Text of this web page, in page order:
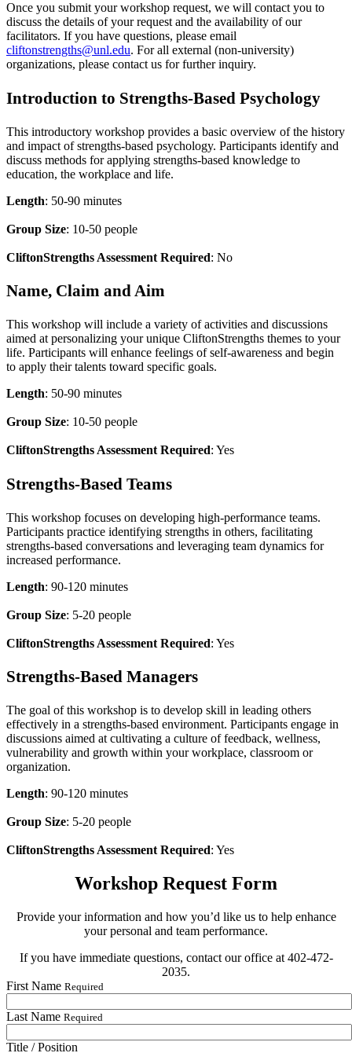
Once you submit your workshop request, we will contact you to
discuss the details of your request and the availability of our
facilitators. If you have questions, please email
cliftonstrengths@unl.edu. For all external (non-university)
organizations, please contact us for further inquiry.
Introduction to Strengths-Based Psychology
This introductory workshop provides a basic overview of the history
and impact of strengths-based psychology. Participants identify and
discuss methods for applying strengths-based knowledge to
education, the workplace and life.
Length: 50-90 minutes
Group Size: 10-50 people
CliftonStrengths Assessment Required: No
Name, Claim and Aim
This workshop will include a variety of activities and discussions
aimed at personalizing your unique CliftonStrengths themes to your
life. Participants will enhance feelings of self-awareness and begin
to apply their talents toward specific goals.
Length: 50-90 minutes
Group Size: 10-50 people
CliftonStrengths Assessment Required: Yes
Strengths-Based Teams
This workshop focuses on developing high-performance teams.
Participants practice identifying strengths in others, facilitating
strengths-based conversations and leveraging team dynamics for
increased performance.
Length: 90-120 minutes
Group Size: 5-20 people
CliftonStrengths Assessment Required: Yes
Strengths-Based Managers
The goal of this workshop is to develop skill in leading others
effectively in a strengths-based environment. Participants engage in
discussions aimed at cultivating a culture of feedback, wellness,
vulnerability and growth within your workplace, classroom or
organization.
Length: 90-120 minutes
Group Size: 5-20 people
CliftonStrengths Assessment Required: Yes
Workshop Request Form
Provide your information and how you’d like us to help enhance
your personal and team performance.
If you have immediate questions, contact our office at 402-472-
2035.
First Name Required
Last Name Required
Title / Position